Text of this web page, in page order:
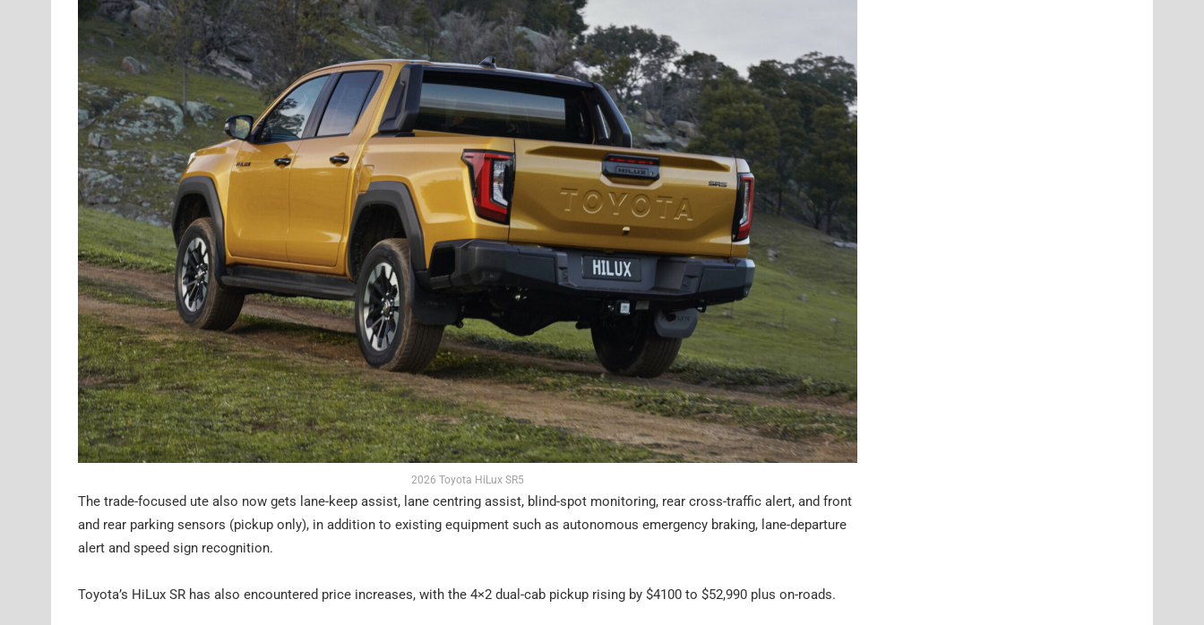
2026 Toyota HiLux SR5
The trade-focused ute also now gets lane-keep assist, lane centring assist, blind-spot monitoring, rear cross-traffic alert, and front
and rear parking sensors (pickup only), in addition to existing equipment such as autonomous emergency braking, lane-departure
alert and speed sign recognition.
Toyota’s HiLux SR has also encountered price increases, with the 4×2 dual-cab pickup rising by $4100 to $52,990 plus on-roads.